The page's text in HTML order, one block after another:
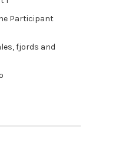
Participant
fjords and